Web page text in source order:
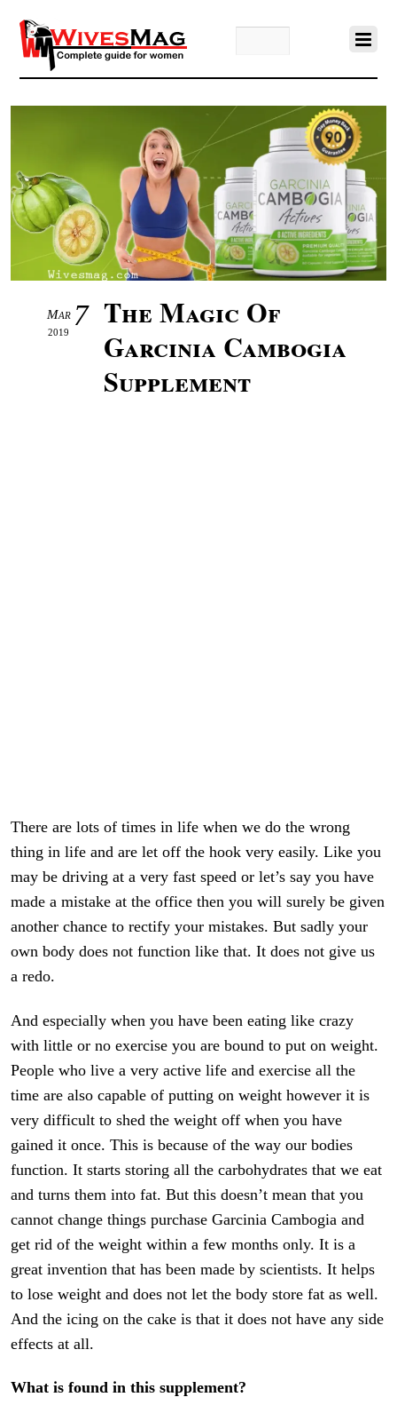
7
Mar
2019
The Magic Of
Garcinia Cambogia
Supplement
There are lots of times in life when we do the wrong
thing in life and are let off the hook very easily. Like you
may be driving at a very fast speed or let’s say you have
made a mistake at the office then you will surely be given
another chance to rectify your mistakes. But sadly your
own body does not function like that. It does not give us
a redo.
And especially when you have been eating like crazy
with little or no exercise you are bound to put on weight.
People who live a very active life and exercise all the
time are also capable of putting on weight however it is
very difficult to shed the weight off when you have
gained it once. This is because of the way our bodies
function. It starts storing all the carbohydrates that we eat
and turns them into fat. But this doesn’t mean that you
cannot change things purchase Garcinia Cambogia and
get rid of the weight within a few months only. It is a
great invention that has been made by scientists. It helps
to lose weight and does not let the body store fat as well.
And the icing on the cake is that it does not have any side
effects at all.
What is found in this supplement?